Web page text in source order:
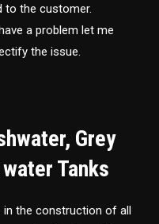
to the customer.
a problem let me
the issue.
Grey
Tanks
the construction of all